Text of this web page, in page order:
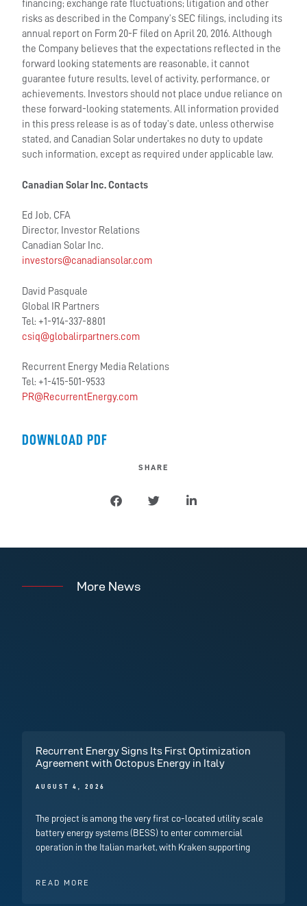
financing; exchange rate fluctuations; litigation and other
risks as described in the Company’s SEC filings, including its
annual report on Form 20-F filed on April 20, 2016. Although
the Company believes that the expectations reflected in the
forward looking statements are reasonable, it cannot
guarantee future results, level of activity, performance, or
achievements. Investors should not place undue reliance on
these forward-looking statements. All information provided
in this press release is as of today’s date, unless otherwise
stated, and Canadian Solar undertakes no duty to update
such information, except as required under applicable law.
Canadian Solar Inc. Contacts
Ed Job, CFA
Director, Investor Relations
Canadian Solar Inc.
investors@canadiansolar.com
David Pasquale
Global IR Partners
Tel: +1-914-337-8801
csiq@globalirpartners.com
Recurrent Energy Media Relations
Tel: +1-415-501-9533
PR@RecurrentEnergy.com
DOWNLOAD PDF
SHARE
More News
Recurrent Energy Signs Its First Optimization
Agreement with Octopus Energy in Italy
AUGUST 4, 2026
The project is among the very first co-located utility scale
battery energy systems (BESS) to enter commercial
operation in the Italian market, with Kraken supporting
READ MORE